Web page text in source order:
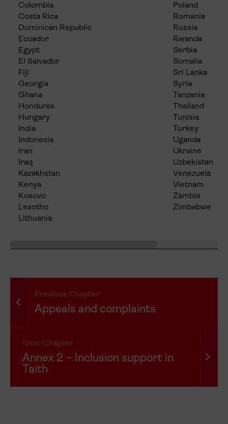
Colombia
Costa Rica
Dominican Republic
Ecuador
Egypt
El Salvador
Fiji
Georgia
Ghana
Honduras
Hungary
India
Indonesia
Iran
Iraq
Kazakhstan
Kenya
Kosovo
Lesotho
Lithuania
Poland
Romania
Russia
Rwanda
Serbia
Somalia
Sri Lanka
Syria
Tanzania
Thailand
Tunisia
Turkey
Uganda
Ukraine
Uzbekistan
Venezuela
Vietnam
Zambia
Zimbabwe
Previous Chapter
Appeals and complaints
Next Chapter
Annex 2 – Inclusion support in
Taith